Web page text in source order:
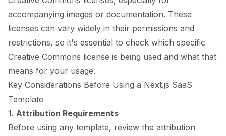
accompanying images or documentation. These
licenses can vary widely in their permissions and
restrictions, so it's essential to check which specific
Creative Commons license is being used and what that
means for your usage.
Key Considerations Before Using a Next.js SaaS
Template
1. Attribution Requirements
Before using any template, review the attribution